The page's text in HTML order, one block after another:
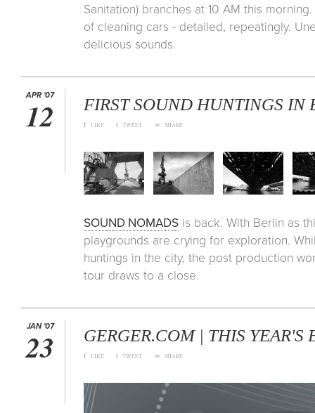
Sanitation) branches at 10 AM this
of cleaning cars - detailed, repeatingly.
delicious sounds.
APR '07
12 FIRST SOUND HUNTINGS IN
f LIKE t TWEET ∞ SHARE
SOUND NOMADS is back. With Berlin as
playgrounds are crying for exploration.
huntings in the city, the post production
tour draws to a close.
JAN '07
23 GERGER.COM | THIS YEAR'S
f LIKE t TWEET ∞ SHARE